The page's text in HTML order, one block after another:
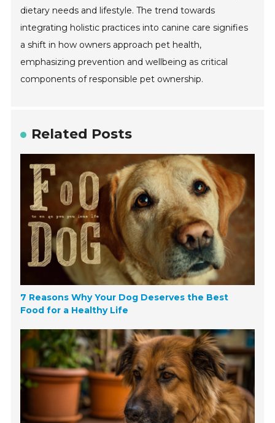
dietary needs and lifestyle. The trend towards
integrating holistic practices into canine care signifies
a shift in how owners approach pet health,
emphasizing prevention and wellbeing as critical
components of responsible pet ownership.
Related Posts
7 Reasons Why Your Dog Deserves the Best
Food for a Healthy Life